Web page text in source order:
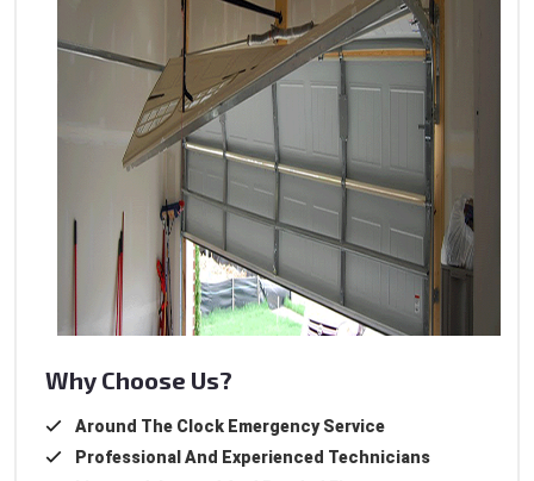
Why Choose Us?
Around The Clock Emergency Service
Professional And Experienced Technicians